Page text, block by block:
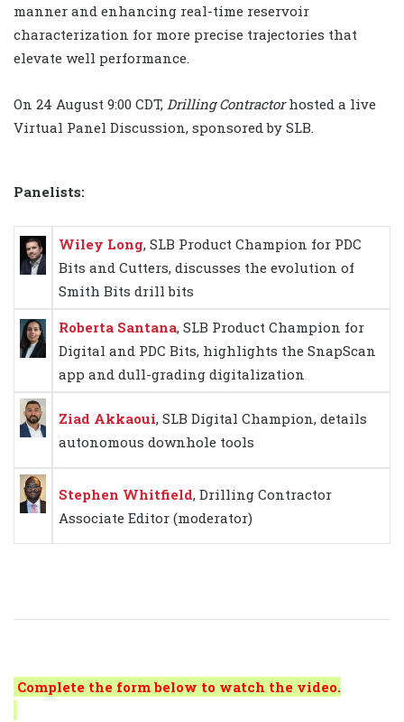
manner and enhancing real-time reservoir
characterization for more precise trajectories that
elevate well performance.
On 24 August 9:00 CDT, Drilling Contractorhosted a live
Virtual Panel Discussion, sponsored by SLB.
Panelists:
Wiley Long, SLB Product Champion for PDC
Bits and Cutters, discusses the evolution of
Smith Bits drill bits
Roberta Santana, SLB Product Champion for
Digital and PDC Bits, highlights the SnapScan
app and dull-grading digitalization
Ziad Akkaoui, SLB Digital Champion, details
autonomous downhole tools
Stephen Whitfield, Drilling Contractor
Associate Editor (moderator)
Complete the form below to watch the video.